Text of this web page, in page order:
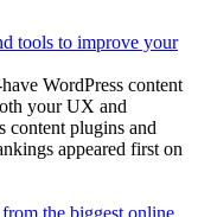
tools to improve your
WordPress content
your UX and
content plugins and
appeared first on